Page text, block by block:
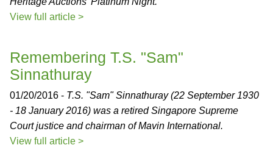
View full article >
Remembering T.S. "Sam"
Sinnathuray
01/20/2016 - T.S. "Sam" Sinnathuray (22 September 1930
- 18 January 2016) was a retired Singapore Supreme
Court justice and chairman of Mavin International.
View full article >